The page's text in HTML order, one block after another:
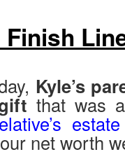
Kyle’s
that was a
estate
net worth